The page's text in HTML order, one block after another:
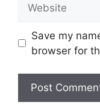
Save my
browser for